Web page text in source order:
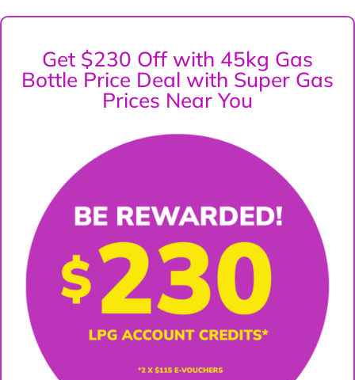
Get $230 Off with 45kg Gas
Bottle Price Deal with Super Gas
Prices Near You